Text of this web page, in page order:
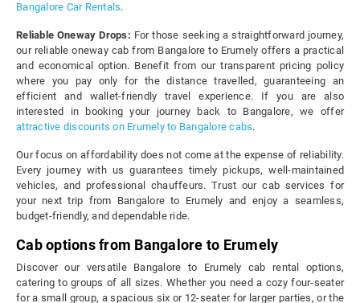
Bangalore Car Rentals.
Reliable Oneway Drops: For those seeking a straightforward journey,
our reliable oneway cab from Bangalore to Erumely offers a practical
and economical option. Benefit from our transparent pricing policy
where you pay only for the distance travelled, guaranteeing an
efficient and wallet-friendly travel experience. If you are also
interested in booking your journey back to Bangalore, we offer
attractive discounts on Erumely to Bangalore cabs.
Our focus on affordability does not come at the expense of reliability.
Every journey with us guarantees timely pickups, well-maintained
vehicles, and professional chauffeurs. Trust our cab services for
your next trip from Bangalore to Erumely and enjoy a seamless,
budget-friendly, and dependable ride.
Cab options from Bangalore to Erumely
Discover our versatile Bangalore to Erumely cab rental options,
catering to groups of all sizes. Whether you need a cozy four-seater
for a small group, a spacious six or 12-seater for larger parties, or the